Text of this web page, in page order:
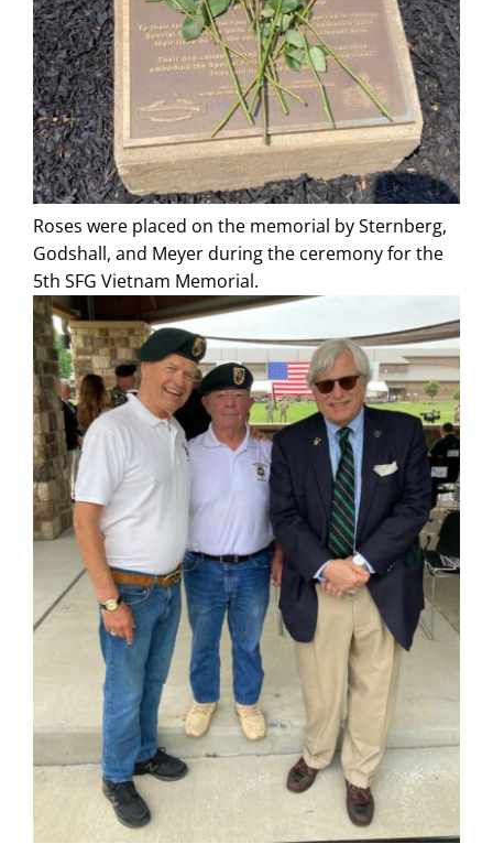
Roses were placed on the memorial by Sternberg,
Godshall, and Meyer during the ceremony for the
5th SFG Vietnam Memorial.